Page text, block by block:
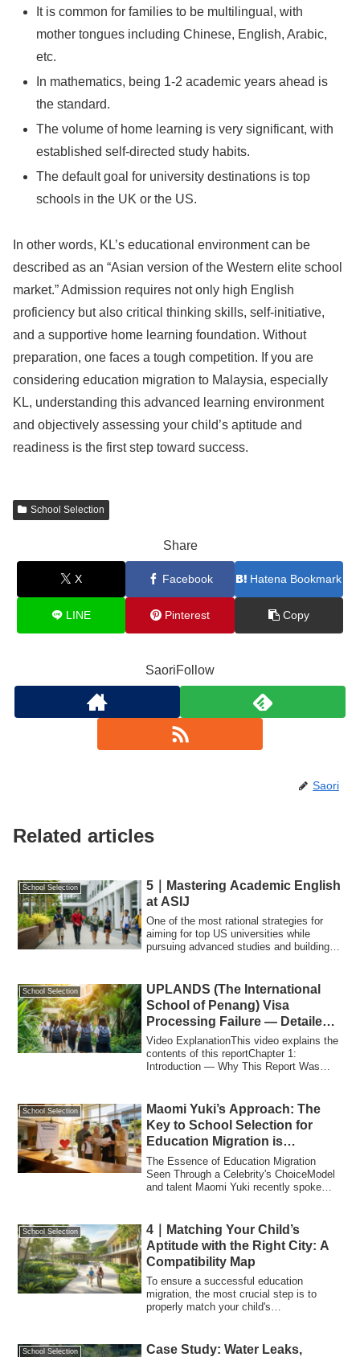
It is common for families to be multilingual, with
mother tongues including Chinese, English, Arabic,
etc.
In mathematics, being 1-2 academic years ahead is
the standard.
The volume of home learning is very significant, with
established self-directed study habits.
The default goal for university destinations is top
schools in the UK or the US.
In other words, KL’s educational environment can be
described as an “Asian version of the Western elite school
market.” Admission requires not only high English
proficiency but also critical thinking skills, self-initiative,
and a supportive home learning foundation. Without
preparation, one faces a tough competition. If you are
considering education migration to Malaysia, especially
KL, understanding this advanced learning environment
and objectively assessing your child’s aptitude and
readiness is the first step toward success.
School Selection
Share
X Facebook Hatena Bookmark
LINE Pinterest Copy
SaoriFollow
Saori
Related articles
School Selection
5｜Mastering Academic English
at ASIJ
One of the most rational strategies for
aiming for top US universities while
pursuing advanced studies and building a
School Selection
UPLANDS (The International
School of Penang) Visa
Processing Failure — Detailed
Factual Report
Video ExplanationThis video explains the
contents of this reportChapter 1:
Introduction — Why This Report Was
School Selection
Maomi Yuki’s Approach: The
Key to School Selection for
Education Migration is
Balancing “Policy” and
“Intuition”
The Essence of Education Migration
Seen Through a Celebrity's ChoiceModel
and talent Maomi Yuki recently spoke
School Selection
4｜Matching Your Child’s
Aptitude with the Right City: A
Compatibility Map
To ensure a successful education
migration, the most crucial step is to
properly match your child's
School Selection
Case Study: Water Leaks,